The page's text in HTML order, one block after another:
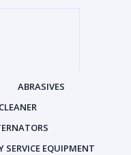
ABRASIVES
SERVICE EQUIPMENT